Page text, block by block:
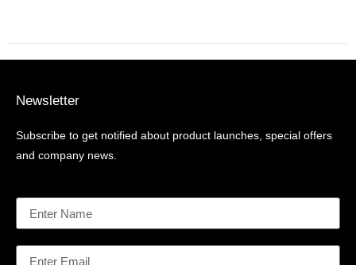
Newsletter
Subscribe to get notified about product launches, special offers
and company news.